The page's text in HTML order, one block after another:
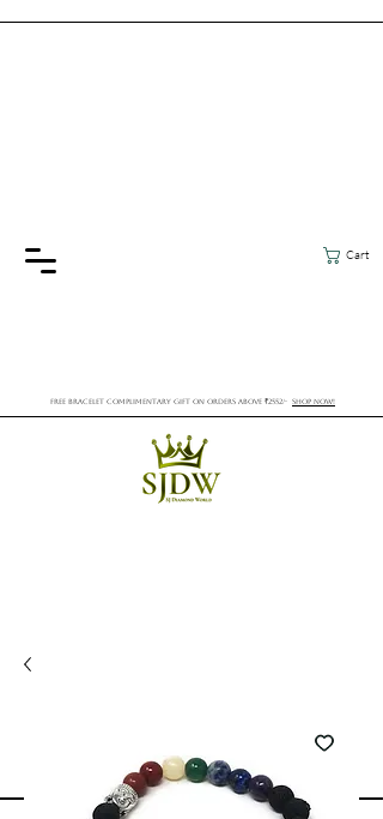
Cart
FREE BRACELET COMPLIMENTARY GIFT ON ORDERS ABOVE ₹2552/- SHOP NOW!